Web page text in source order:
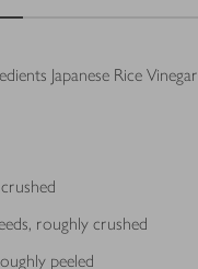
Japanese Rice Vinegar
roughly crushed
peeled